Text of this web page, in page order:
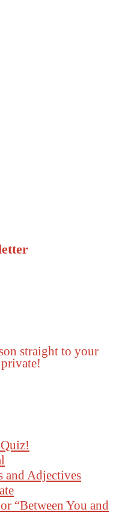
straight to your
and Adjectives
“Between You and